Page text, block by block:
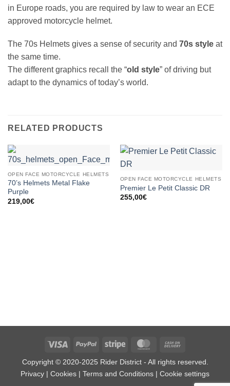
in Europe roads, you are required by law to wear an ECE
approved motorcycle helmet.
The 70s Helmets gives a sense of security and 70s style at
the same time.
The different graphics recall the “old style” of driving but
adapt to the dynamics of today’s world.
RELATED PRODUCTS
OPEN FACE MOTORCYCLE HELMETS
70’s Helmets Metal Flake
Purple
219,00€
OPEN FACE MOTORCYCLE HELMETS
Premier Le Petit Classic DR
255,00€
Visa PayPal Stripe MasterCard
Delivery
Copyright © 2020-2025 Rider District - All rights reserved.
Privacy | Cookies | Terms and Conditions | Cookie settings